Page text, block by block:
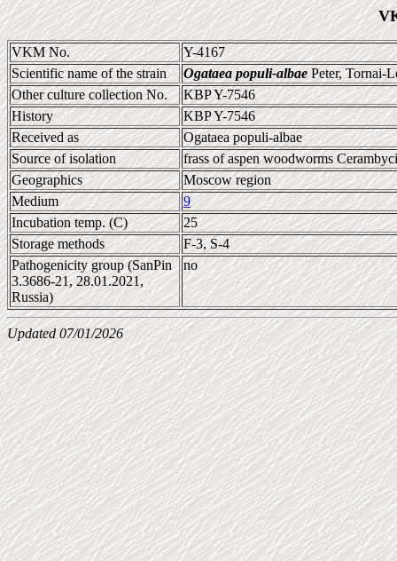
VKM No.
Y-4167
Scientific name of the strain
Ogataea populi-albaePeter, Tornai-
Other culture collection No.
KBP Y-7546
History
KBP Y-7546
Received as
Ogataea populi-albae
Source of isolation
frass of aspen woodworms
Geographics
Moscow region
Medium
9
Incubation temp. (C)
25
Storage methods
F-3, S-4
Pathogenicity group (SanPin
3.3686-21, 28.01.2021,
Russia)
no
Updated 07/01/2026